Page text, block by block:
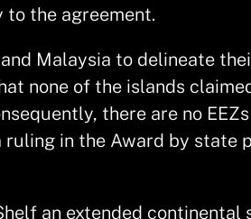
to the agreement.
Malaysia to delineate
none of the islands
there are no
in the Award by state
an extended